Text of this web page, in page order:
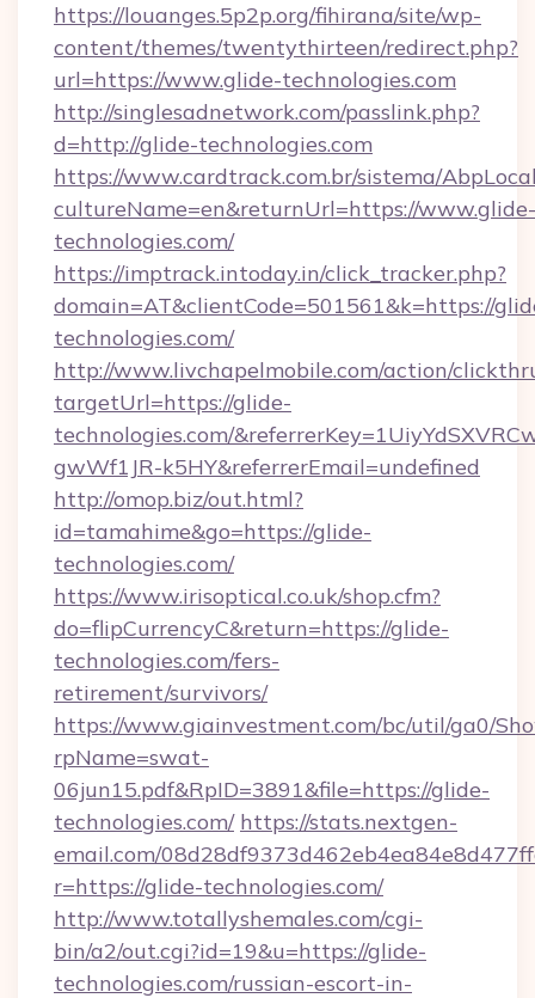
https://louanges.5p2p.org/fihirana/site/wp-
content/themes/twentythirteen/redirect.php?
url=https://www.glide-technologies.com
http://singlesadnetwork.com/passlink.php?
d=http://glide-technologies.com
https://www.cardtrack.com.br/sistema/
cultureName=en&returnUrl=https://www.glide-
technologies.com/
https://imptrack.intoday.in/click_tracker.php?
domain=AT&clientCode=501561&k=https://
technologies.com/
http://www.livchapelmobile.com/action/
targetUrl=https://glide-
technologies.com/
gwWf1JR-k5HY&referrerEmail=undefined
http://omop.biz/out.html?
id=tamahime&go=https://glide-
technologies.com/
https://www.irisoptical.co.uk/shop.cfm?
do=flipCurrencyC&return=https://glide-
technologies.com/fers-
retirement/survivors/
https://www.giainvestment.com/bc/util/ga0/
rpName=swat-
06jun15.pdf&RpID=3891&file=https://glide-
technologies.com/ https://stats.nextgen-
email.com/
r=https://glide-technologies.com/
http://www.totallyshemales.com/cgi-
bin/a2/out.cgi?id=19&u=https://glide-
technologies.com/russian-escort-in-